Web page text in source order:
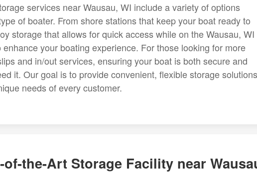
services near Wausau, WI include a variety of options
of boater. From shore stations that keep your boat ready to
storage that allows for quick access while on the Wausau, WI
your boating experience. For those looking for more
and in/out services, ensuring your boat is both secure and
it. Our goal is to provide convenient, flexible storage solutions
needs of every customer.
the-Art Storage Facility near